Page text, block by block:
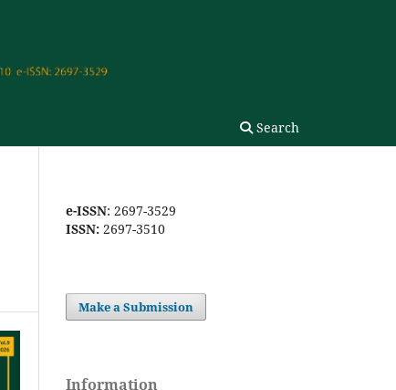
Search
e-ISSN: 2697-3529
ISSN: 2697-3510
Make a Submission
Information